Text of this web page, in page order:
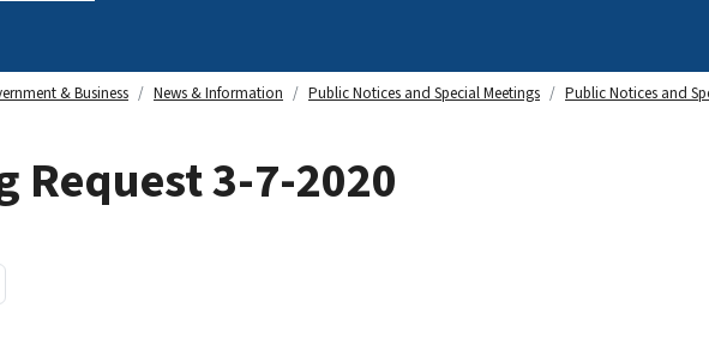
& Business News & Information Public Notices and Special Meetings Public Notices and
Request 3-7-2020